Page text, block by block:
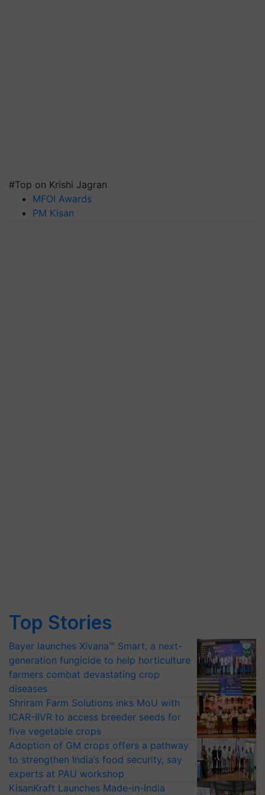
#Top on Krishi Jagran
MFOI Awards
PM Kisan
Top Stories
Bayer launches Xivana™ Smart, a next-
generation fungicide to help horticulture
farmers combat devastating crop
diseases
Shriram Farm Solutions inks MoU with
ICAR-IIVR to access breeder seeds for
five vegetable crops
Adoption of GM crops offers a pathway
to strengthen India’s food security, say
experts at PAU workshop
KisanKraft Launches Made-in-India